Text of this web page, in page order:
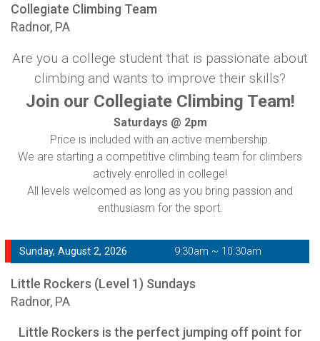
Collegiate Climbing Team
Radnor, PA
Are you a college student that is passionate about
climbing and wants to improve their skills?
Join our Collegiate Climbing Team!
Saturdays @ 2pm
Price is included with an active membership.
We are starting a competitive climbing team for climbers
actively enrolled in college!
All levels welcomed as long as you bring passion and
enthusiasm for the sport.
Sunday, August 2, 2026 9:30am ~ 10:30am
Little Rockers (Level 1) Sundays
Radnor, PA
Little Rockers is the perfect jumping off point for